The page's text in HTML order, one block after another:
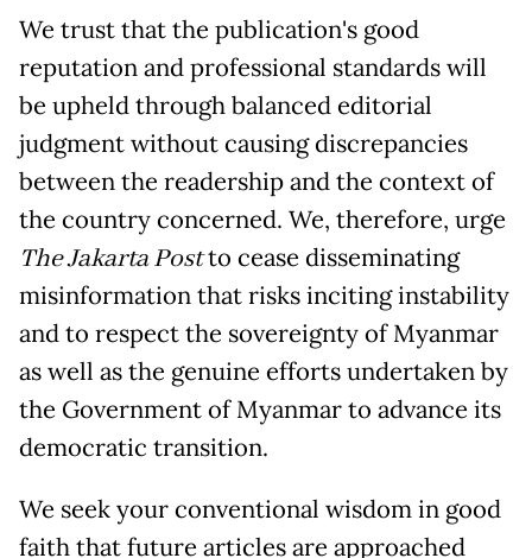
We trust that the publication's good
reputation and professional standards will
be upheld through balanced editorial
judgment without causing discrepancies
between the readership and the context of
the country concerned. We, therefore, urge
The Jakarta Postto cease disseminating
misinformation that risks inciting instability
and to respect the sovereignty of Myanmar
as well as the genuine efforts undertaken by
the Government of Myanmar to advance its
democratic transition.
We seek your conventional wisdom in good
faith that future articles are approached